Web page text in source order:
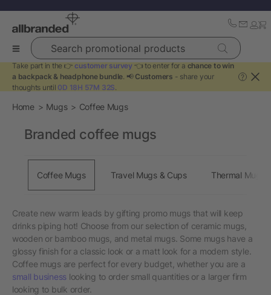
Search promotional products
Take part in the 👉 customer survey 👈 to enter for a chance to win
a backpack & headphone bundle. 📢 Customers - share your
thoughts until 0D 18H 57M 31S.
?
Home Mugs Coffee Mugs
Create new warm leads by gifting promo mugs that will keep
drinks piping hot! Choose from our selection of ceramic mugs,
wooden or bamboo mugs, and metal mugs. Some mugs have a
glossy finish for a classic look or a matt look for a modern style.
Coffee mugs are perfect for every budget, whether you are a
small business looking to order small quantities or a larger firm
looking to bulk order.
Branded coffee mugs
Coffee Mugs Travel Mugs & Cups Thermal Mugs